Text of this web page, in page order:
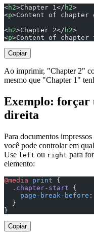
<h2>Chapter 1</ h2>
<p>Content of chapter
<h2>Chapter 2</ h2>
<p>Content of
Copiar
Ao imprimir, "Chapter 2"
mesmo que "Chapter 1"
Exemplo: forçar
direita
Para documentos
você pode controlar em
Use left ou right para
elemento:
@media print {
  .chapter-start
{
    page-break-before
:
  }
}
Copiar